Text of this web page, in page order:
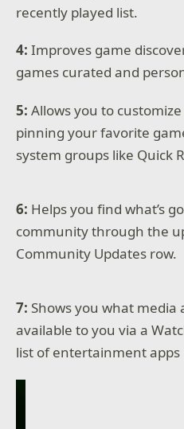
recently played list.
4:Improves game
games curated and
5:Allows you to
pinning your favorite
system groups like Quick
6: Helps you find what’s
community through the
Community Updates row.
7: Shows you what media
available to you via a
list of entertainment apps